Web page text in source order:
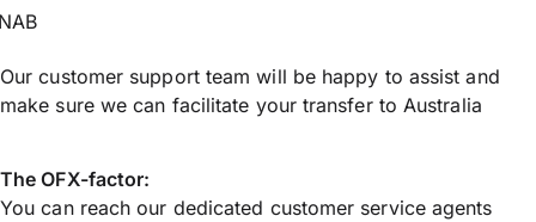
Our customer support team will be happy to assist and
make sure we can facilitate your transfer to Australia
The OFX-factor:
You can reach our dedicated customer service agents